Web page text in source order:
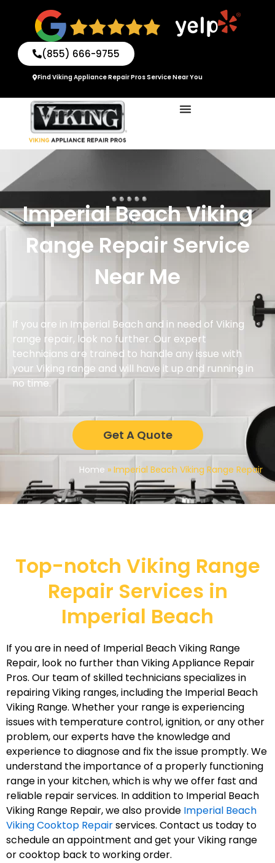
(855) 666-9755
Find Viking Appliance Repair Pros Service Near You
Imperial Beach Viking
Range Repair Service
Near Me
If you are in Imperial Beach and in need of Viking
range repair, look no further. Our expert
technicians are trained to handle any issue with
your Viking range and will have it up and running in
no time.
Get A Quote
Home » Imperial Beach Viking Range Repair
Top-notch Viking Range
Repair Services in
Imperial Beach
If you are in need of Imperial Beach Viking Range
Repair, look no further than Viking Appliance Repair
Pros. Our team of skilled technicians specializes in
repairing Viking ranges, including the Imperial Beach
Viking Range. Whether your range is experiencing
issues with temperature control, ignition, or any other
problem, our experts have the knowledge and
experience to diagnose and fix the issue promptly. We
understand the importance of a properly functioning
range in your kitchen, which is why we offer fast and
reliable repair services. In addition to Imperial Beach
Viking Range Repair, we also provide Imperial Beach
Viking Cooktop Repairservices. Contact us today to
schedule an appointment and get your Viking range
or cooktop back to working order.